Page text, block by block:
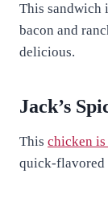
This sandwich
bacon and
delicious.
Jack’s
This chicken
quick-flavored